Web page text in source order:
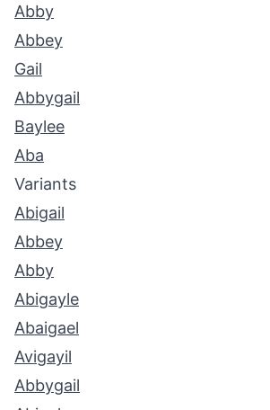
Abby
Abbey
Gail
Abbygail
Baylee
Aba
Variants
Abigail
Abbey
Abby
Abigayle
Abaigael
Avigayil
Abbygail